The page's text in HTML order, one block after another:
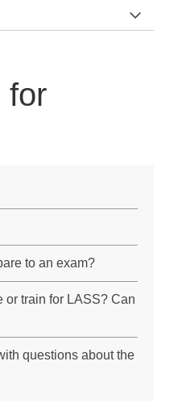
for
to an exam?
or train for LASS? Can
questions about the